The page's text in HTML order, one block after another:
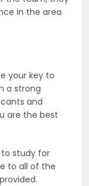
in the area
your key to
a strong
and
are the best
study for
to all of the